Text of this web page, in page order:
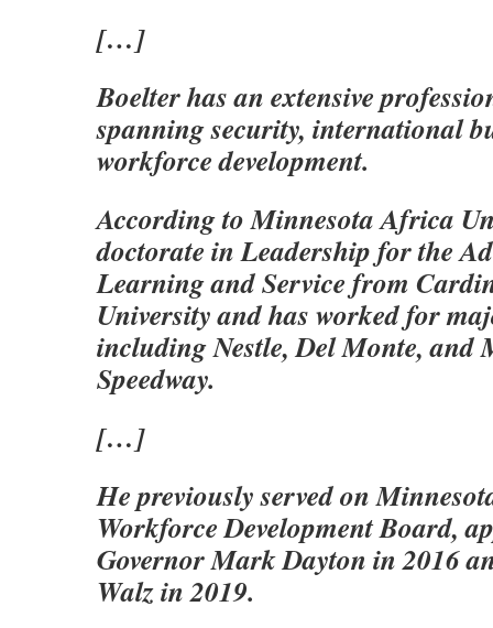
[…]
Boelter has an extensive
spanning security, international
workforce development.
According to Minnesota Africa
doctorate in Leadership for the
Learning and Service from
University and has worked for
including Nestle, Del Monte, and
Speedway.
[…]
He previously served on
Workforce Development Board,
Governor Mark Dayton in 2016
Walz in 2019.